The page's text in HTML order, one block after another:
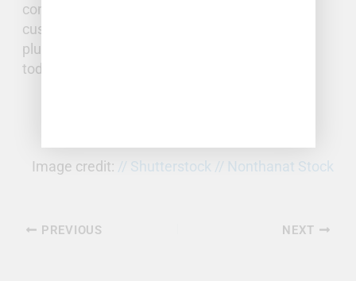
complete plumbing services to residential
customers. If you’re experiencing any of these
plumbing issues,
today to schedule a professional repair.
Image credit: // Shutterstock // Nonthanat Stock
PREVIOUS NEXT